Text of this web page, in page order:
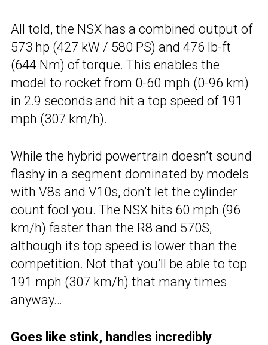
All told, the NSX has a combined output of
573 hp (427 kW / 580 PS) and 476 lb-ft
(644 Nm) of torque. This enables the
model to rocket from 0-60 mph (0-96 km)
in 2.9 seconds and hit a top speed of 191
mph (307 km/h).
While the hybrid powertrain doesn’t sound
flashy in a segment dominated by models
with V8s and V10s, don’t let the cylinder
count fool you. The NSX hits 60 mph (96
km/h) faster than the R8 and 570S,
although its top speed is lower than the
competition. Not that you’ll be able to top
191 mph (307 km/h) that many times
anyway…
Goes like stink, handles incredibly